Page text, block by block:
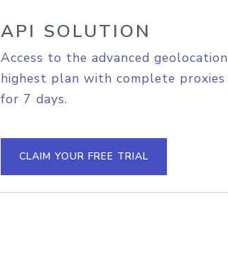
API SOLUTION
Access to the advanced
highest plan with complete
for 7 days.
CLAIM YOUR FREE TRIAL